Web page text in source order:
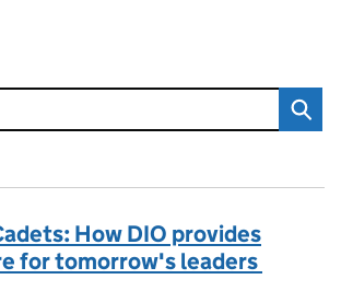
How DIO provides
for tomorrow's leaders